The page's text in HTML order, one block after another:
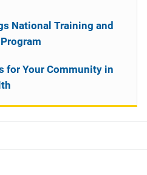
National Training and
for Your Community in